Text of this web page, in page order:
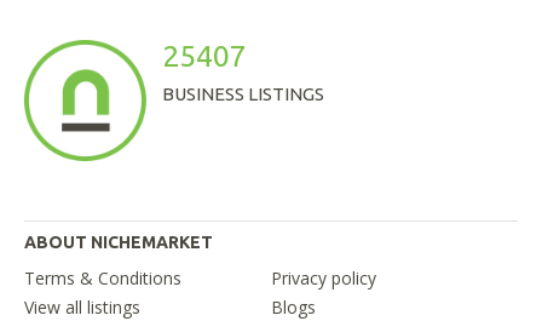
25407
BUSINESS LISTINGS
ABOUT NICHEMARKET
Terms & Conditions
Privacy policy
View all listings
Blogs